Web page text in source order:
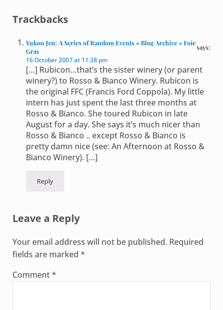
Trackbacks
Yukon Jen: A Series of Random Events » Blog Archive » Foie
Gras
says:
16 October 2007 at 11:38 pm
[…] Rubicon…that’s the sister winery (or parent
winery?) to Rosso & Bianco Winery. Rubicon is
the original FFC (Francis Ford Coppola). My little
intern has just spent the last three months at
Rosso & Bianco. She toured Rubicon in late
August for a day. She says it’s much nicer than
Rosso & Bianco .. except Rosso & Bianco is
pretty damn nice (see: An Afternoon at Rosso &
Bianco Winery). […]
Reply
Leave a Reply
Your email address will not be published. Required
fields are marked *
Comment*